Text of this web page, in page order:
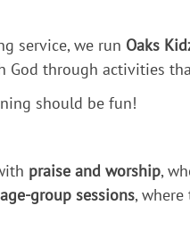
service, we run Oaks
God through activities
should be fun!
praise and worship,
age-group sessions,